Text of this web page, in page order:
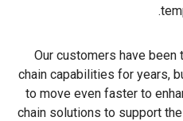
“Our customers have
chain capabilities for years,
to move even faster to
chain solutions to support